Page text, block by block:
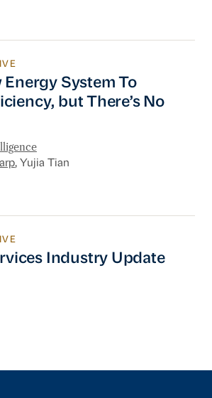
System To Prioritize
Energy System To
but There’s No
, Yujia Tian
Industry Update
Industry Update